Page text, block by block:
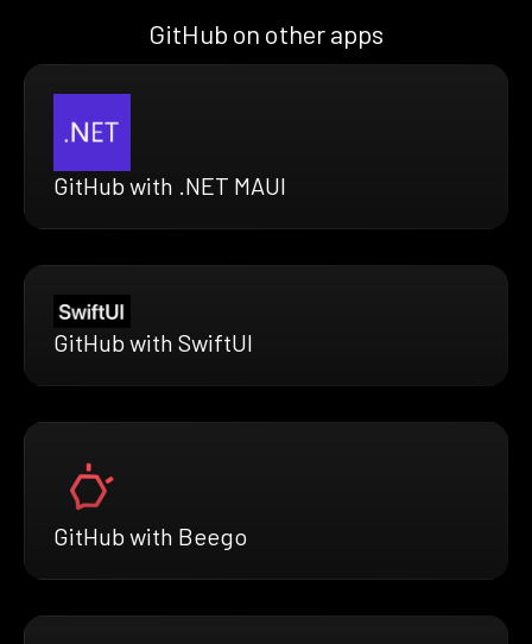
GitHub on other apps
GitHub with .NET MAUI
GitHub with SwiftUI
GitHub with Beego